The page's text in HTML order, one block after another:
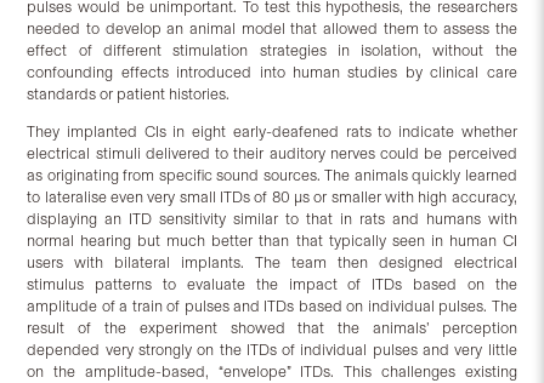
pulses would be unimportant. To test this hypothesis, the researchers
needed to develop an animal model that allowed them to assess the
effect of different stimulation strategies in isolation, without the
confounding effects introduced into human studies by clinical care
standards or patient histories.
They implanted CIs in eight early-deafened rats to indicate whether
electrical stimuli delivered to their auditory nerves could be perceived
as originating from specific sound sources. The animals quickly learned
to lateralise even very small ITDs of 80 µs or smaller with high accuracy,
displaying an ITD sensitivity similar to that in rats and humans with
normal hearing but much better than that typically seen in human CI
users with bilateral implants. The team then designed electrical
stimulus patterns to evaluate the impact of ITDs based on the
amplitude of a train of pulses and ITDs based on individual pulses. The
result of the experiment showed that the animals’ perception
depended very strongly on the ITDs of individual pulses and very little
on the amplitude-based, “envelope” ITDs. This challenges existing